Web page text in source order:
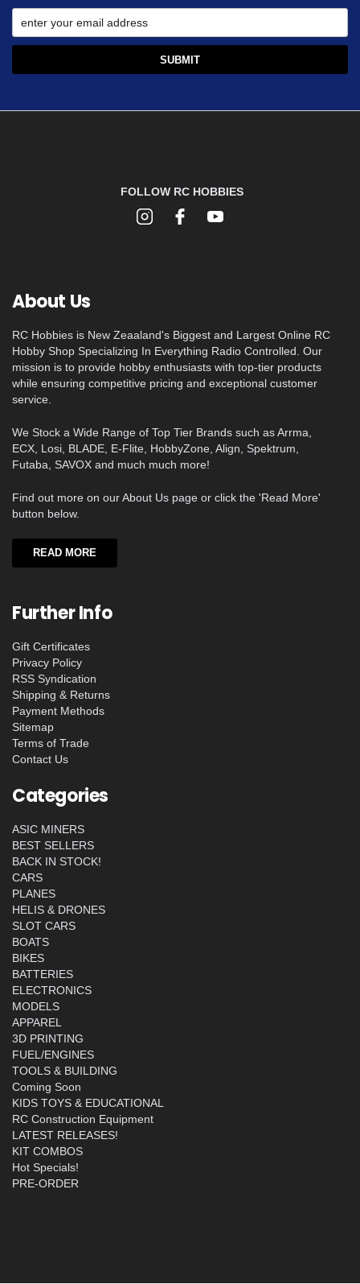
FOLLOW RC HOBBIES
About Us
RC Hobbies is New Zeaaland's Biggest and Largest Online RC
Hobby Shop Specializing In Everything Radio Controlled. Our
mission is to provide hobby enthusiasts with top-tier products
while ensuring competitive pricing and exceptional customer
service.
We Stock a Wide Range of Top Tier Brands such as Arrma,
ECX, Losi, BLADE, E-Flite, HobbyZone, Align, Spektrum,
Futaba, SAVOX and much much more!
Find out more on our About Us page or click the 'Read More'
button below.
READ MORE
Further Info
Gift Certificates
Privacy Policy
RSS Syndication
Shipping & Returns
Payment Methods
Sitemap
Terms of Trade
Contact Us
Categories
ASIC MINERS
BEST SELLERS
BACK IN STOCK!
CARS
PLANES
HELIS & DRONES
SLOT CARS
BOATS
BIKES
BATTERIES
ELECTRONICS
MODELS
APPAREL
3D PRINTING
FUEL/ENGINES
TOOLS & BUILDING
Coming Soon
KIDS TOYS & EDUCATIONAL
RC Construction Equipment
LATEST RELEASES!
KIT COMBOS
Hot Specials!
PRE-ORDER